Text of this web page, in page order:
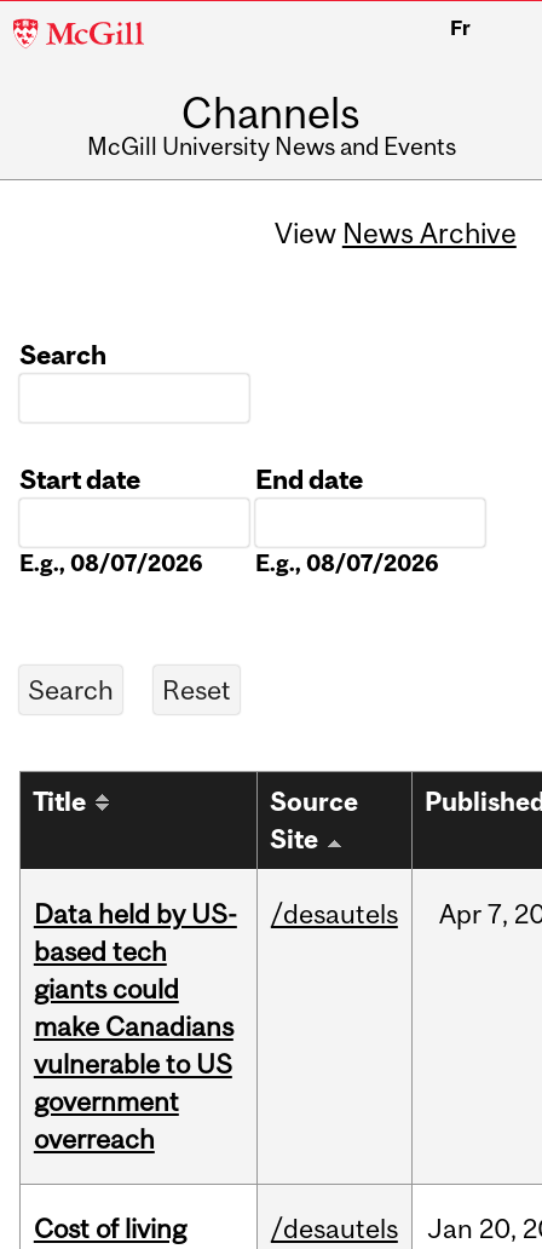
McGill
Fr
Channels
McGill University News and Events
View News Archive
Search
Start date
E.g., 08/07/2026
End date
E.g., 08/07/2026
Title
Source
Site
Data held by US-
based tech
giants could
make Canadians
vulnerable to US
government
overreach
/desautels Apr 7,
Cost of living
/desautels Jan 20,